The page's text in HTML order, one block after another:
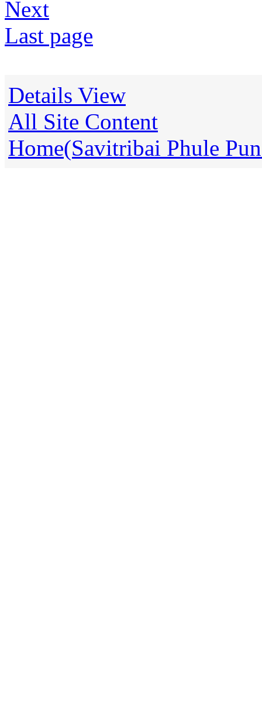
Next
Last page
Details View
All Site Content
Home(Savitribai Phule